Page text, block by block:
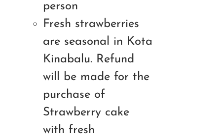
person
Fresh strawberries
are seasonal in Kota
Kinabalu. Refund
will be made for the
purchase of
Strawberry cake
with fresh